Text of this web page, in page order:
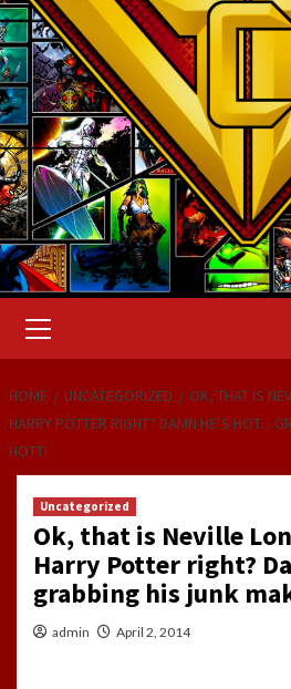
Menu
HOME UNCATEGORIZED
OK, THAT IS
HARRY POTTER RIGHT? DAMN HE’S
HOTT!
Uncategorized
Ok, that is Neville
Harry Potter right?
grabbing his junk
admin April 2, 2014